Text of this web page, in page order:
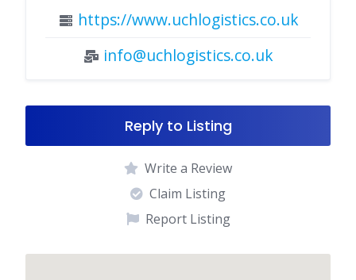
https://www.uchlogistics.co.uk
info@uchlogistics.co.uk
Reply to Listing
Write a Review
Claim Listing
Report Listing